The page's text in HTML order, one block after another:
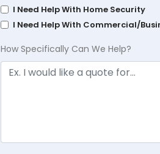
I Need Help With Home Security
I Need Help With Commercial/
How Specifically Can We Help?